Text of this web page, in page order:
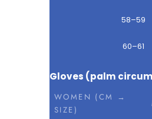
58–59
60–61
Gloves (palm
WOMEN (CM →
SIZE)